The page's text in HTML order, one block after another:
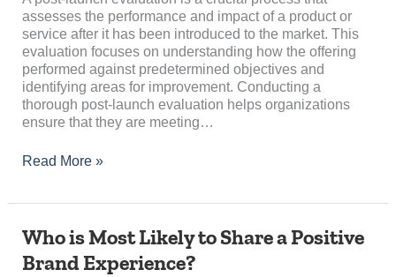
assesses the performance and impact of a product or
service after it has been introduced to the market. This
evaluation focuses on understanding how the offering
performed against predetermined objectives and
identifying areas for improvement. Conducting a
thorough post-launch evaluation helps organizations
ensure that they are meeting…
Launch
Evaluation?
Read More »
Who is Most Likely to Share a Positive
Brand Experience?
Who
Most